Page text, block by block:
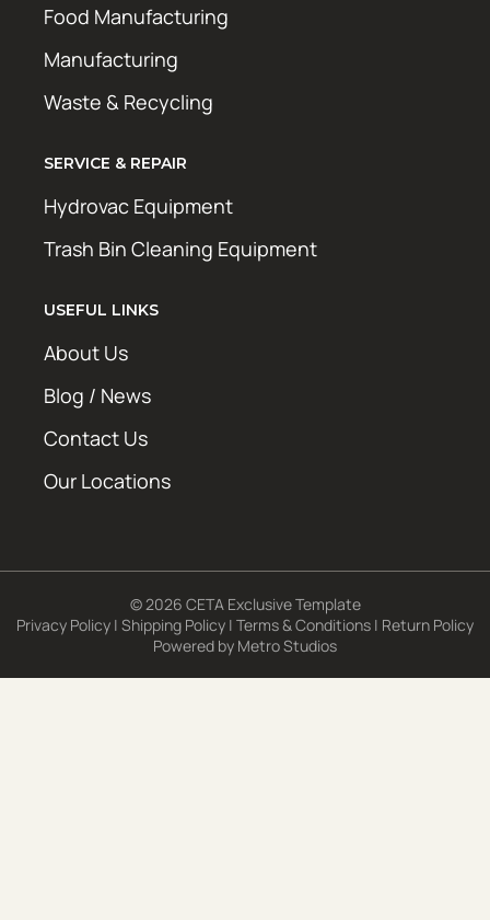
Food Manufacturing
Manufacturing
Waste & Recycling
SERVICE & REPAIR
Hydrovac Equipment
Trash Bin Cleaning Equipment
USEFUL LINKS
About Us
Blog / News
Contact Us
Our Locations
© 2026 CETA Exclusive Template
Privacy Policy | Shipping Policy | Terms & Conditions | Return Policy
Powered by Metro Studios